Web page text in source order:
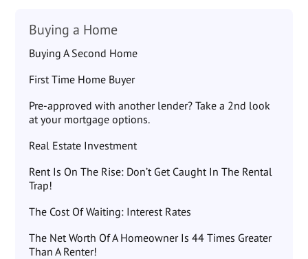
Buying a Home
Buying A Second Home
First Time Home Buyer
Pre-approved with another lender? Take a 2nd look
at your mortgage options.
Real Estate Investment
Rent Is On The Rise: Don’t Get Caught In The Rental
Trap!
The Cost Of Waiting: Interest Rates
The Net Worth Of A Homeowner Is 44 Times Greater
Than A Renter!